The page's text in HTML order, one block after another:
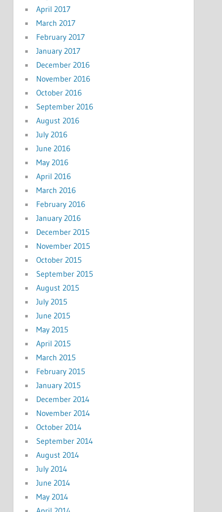
April 2017
March 2017
February 2017
January 2017
December 2016
November 2016
October 2016
September 2016
August 2016
July 2016
June 2016
May 2016
April 2016
March 2016
February 2016
January 2016
December 2015
November 2015
October 2015
September 2015
August 2015
July 2015
June 2015
May 2015
April 2015
March 2015
February 2015
January 2015
December 2014
November 2014
October 2014
September 2014
August 2014
July 2014
June 2014
May 2014